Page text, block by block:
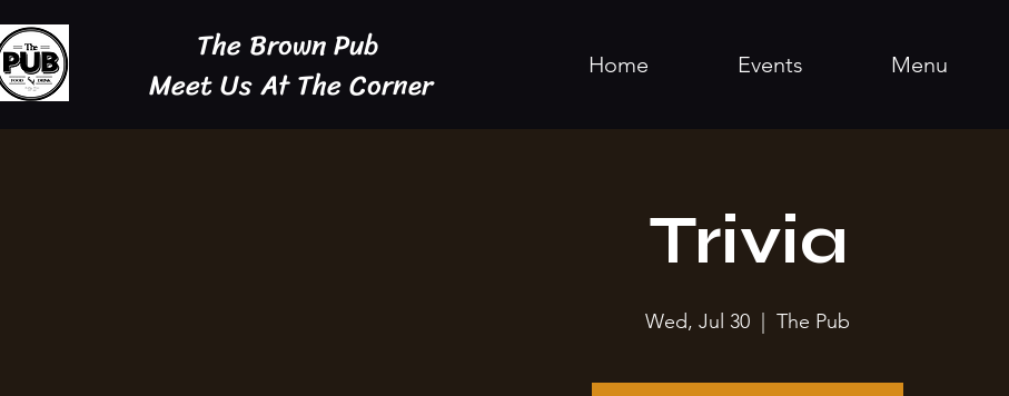
The Brown Pub
Meet Us At The Corner
Home Events Menu
Trivia
Wed, Jul 30 The Pub